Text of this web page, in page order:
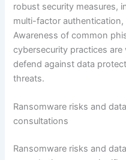
robust security measures,
multi-factor
Awareness of common
cybersecurity practices
defend against data
threats.
Ransomware risks and
consultations
Ransomware risks and